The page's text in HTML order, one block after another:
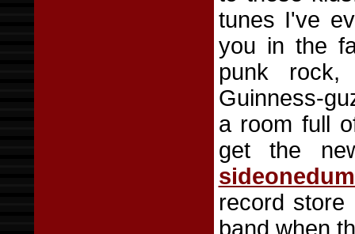
tunes I've
you in the
punk
Guinness-
a room full
get the
record
band when